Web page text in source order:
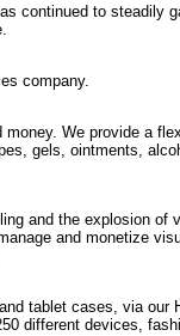
continued to steadily
company.
We provide a
gels, ointments,
and the explosion of
and monetize
tablet cases, via our
different devices,